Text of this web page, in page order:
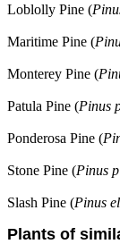
Loblolly Pine (
Maritime Pine (
Monterey Pine (
Patula Pine (Pinus
Ponderosa Pine (
Stone Pine (Pinus
Slash Pine (Pinus
Plants of